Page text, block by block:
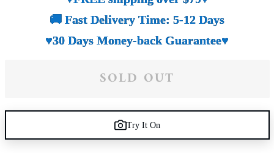
🚚 Fast Delivery Time: 5-12 Days
♥30 Days Money-back Guarantee♥
SOLD OUT
Try It On